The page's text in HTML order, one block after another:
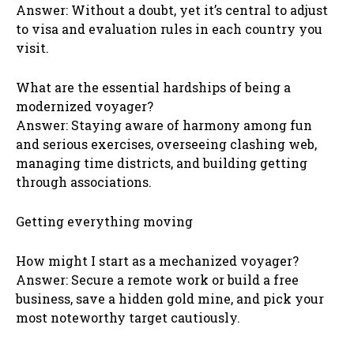
Answer: Without a doubt, yet it’s central to adjust
to visa and evaluation rules in each country you
visit.
What are the essential hardships of being a
modernized voyager?
Answer: Staying aware of harmony among fun
and serious exercises, overseeing clashing web,
managing time districts, and building getting
through associations.
Getting everything moving
How might I start as a mechanized voyager?
Answer: Secure a remote work or build a free
business, save a hidden gold mine, and pick your
most noteworthy target cautiously.